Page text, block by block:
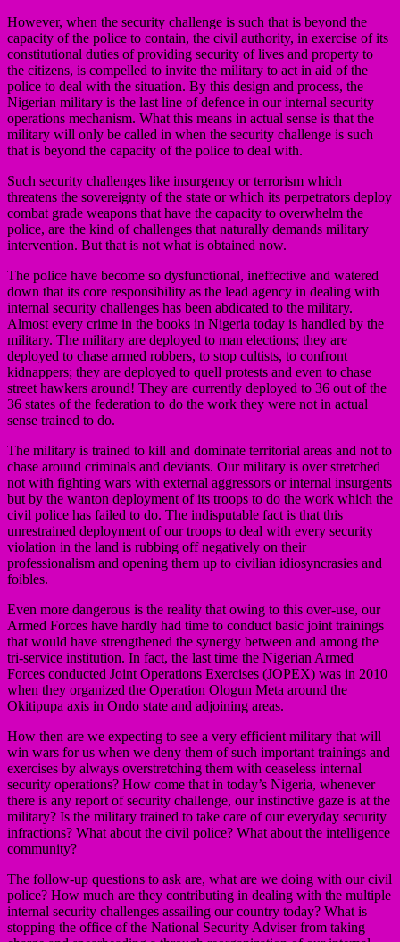
However, when the security challenge is such that is beyond the
capacity of the police to contain, the civil authority, in exercise of its
constitutional duties of providing security of lives and property to
the citizens, is compelled to invite the military to act in aid of the
police to deal with the situation. By this design and process, the
Nigerian military is the last line of defence in our internal security
operations mechanism. What this means in actual sense is that the
military will only be called in when the security challenge is such
that is beyond the capacity of the police to deal with.
Such security challenges like insurgency or terrorism which
threatens the sovereignty of the state or which its perpetrators deploy
combat grade weapons that have the capacity to overwhelm the
police, are the kind of challenges that naturally demands military
intervention. But that is not what is obtained now.
The police have become so dysfunctional, ineffective and watered
down that its core responsibility as the lead agency in dealing with
internal security challenges has been abdicated to the military.
Almost every crime in the books in Nigeria today is handled by the
military. The military are deployed to man elections; they are
deployed to chase armed robbers, to stop cultists, to confront
kidnappers; they are deployed to quell protests and even to chase
street hawkers around! They are currently deployed to 36 out of the
36 states of the federation to do the work they were not in actual
sense trained to do.
The military is trained to kill and dominate territorial areas and not to
chase around criminals and deviants. Our military is over stretched
not with fighting wars with external aggressors or internal insurgents
but by the wanton deployment of its troops to do the work which the
civil police has failed to do. The indisputable fact is that this
unrestrained deployment of our troops to deal with every security
violation in the land is rubbing off negatively on their
professionalism and opening them up to civilian idiosyncrasies and
foibles.
Even more dangerous is the reality that owing to this over-use, our
Armed Forces have hardly had time to conduct basic joint trainings
that would have strengthened the synergy between and among the
tri-service institution. In fact, the last time the Nigerian Armed
Forces conducted Joint Operations Exercises (JOPEX) was in 2010
when they organized the Operation Ologun Meta around the
Okitipupa axis in Ondo state and adjoining areas.
How then are we expecting to see a very efficient military that will
win wars for us when we deny them of such important trainings and
exercises by always overstretching them with ceaseless internal
security operations? How come that in today’s Nigeria, whenever
there is any report of security challenge, our instinctive gaze is at the
military? Is the military trained to take care of our everyday security
infractions? What about the civil police? What about the intelligence
community?
The follow-up questions to ask are, what are we doing with our civil
police? How much are they contributing in dealing with the multiple
internal security challenges assailing our country today? What is
stopping the office of the National Security Adviser from taking